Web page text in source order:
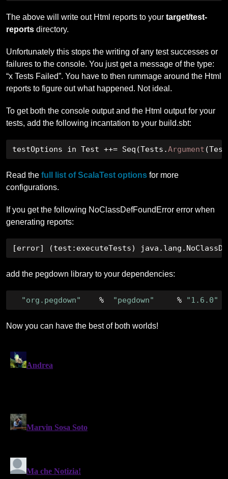
The above will write out Html reports to your target/test-
reports directory.
Unfortunately this stops the writing of any test successes or
failures to the console. You just get a message of the type:
“x Tests Failed”. You have to then rummage around the Html
reports to figure out what happened. Not ideal.
To get both the console output and the Html output for your
tests, add the following incantation to your build.sbt:
testOptions in Test ++= Seq (Tests .Argument (
Read the full list of ScalaTest options for more
configurations.
If you get the following NoClassDefFoundError error when
generating reports:
[error] (test : executeTests) java . lang .
add the pegdown library to your dependencies:
"org.pegdown" % "pegdown" % "1.6.0"
Now you can have the best of both worlds!